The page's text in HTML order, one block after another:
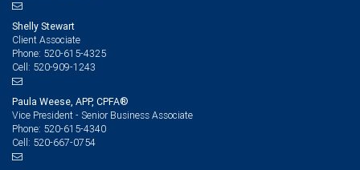
Shelly Stewart
Client Associate
Phone: 520-615-4325
Cell: 520-909-1243
Paula Weese, APP, CPFA®
Vice President - Senior Business Associate
Phone: 520-615-4340
Cell: 520-667-0754